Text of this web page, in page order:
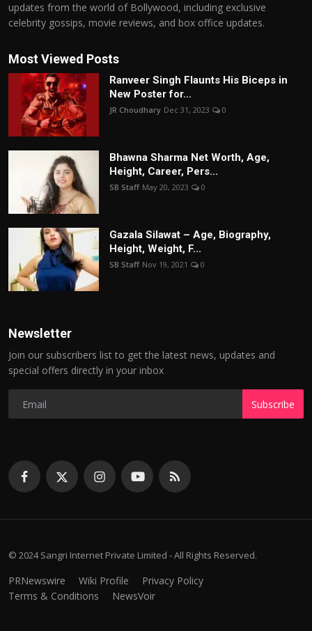
updates from the world of Bollywood, including exclusive
celebrity gossips, movie reviews, and box office updates.
Most Viewed Posts
Ranveer Singh Flaunts His Biceps in
New Poster for...
JR Choudhary Dec 31, 2023 0
Bhawna Sharma Net Worth, Age,
Height, Career, Pers...
SB Staff May 20, 2023 0
Gazala Silawat – Age, Biography,
Height, Weight, F...
SB Staff Nov 19, 2021 0
Newsletter
Join our subscribers list to get the latest news, updates and
special offers directly in your inbox
Subscribe
© 2024 Sangri Internet Private Limited - All Rights Reserved.
PRNewswire Wiki Profile
Privacy Policy
Terms & Conditions
NewsVoir